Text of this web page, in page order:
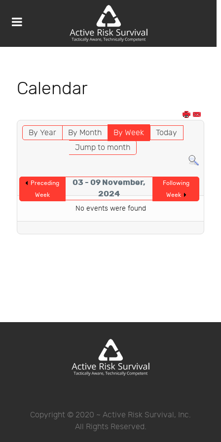
Calendar
By Year By Month By Week
Today
Jump to month
Preceding
Week
03 - 09 November,
2024
Following
Week
No events were found
Copyright © 2020 ~ Active Risk Survival, Inc.
All Rights Reserved.